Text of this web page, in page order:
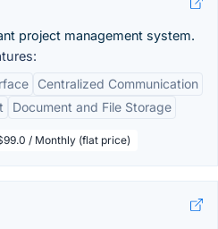
project management system.
Centralized Communication
Document and File Storage
/ Monthly (flat price)